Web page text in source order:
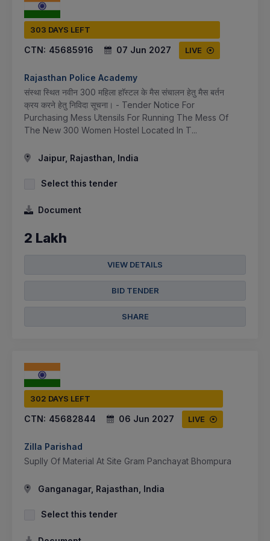
303 DAYS LEFT
CTN: 45685916 07 Jun 2027 LIVE
Rajasthan Police Academy
संस्था स्थित नवीन 300 महिला हाॅस्टल के मैस संचालन हेतु मैस बर्तन
क्रय करने हेतु निविदा सूचना। - Tender Notice For
Purchasing Mess Utensils For Running The Mess Of
The New 300 Women Hostel Located In T...
Jaipur, Rajasthan, India
Select this tender
Document
2 Lakh
VIEW DETAILS
BID TENDER
SHARE
302 DAYS LEFT
CTN: 45682844 06 Jun 2027 LIVE
Zilla Parishad
Suplly Of Material At Site Gram Panchayat Bhompura
Ganganagar, Rajasthan, India
Select this tender